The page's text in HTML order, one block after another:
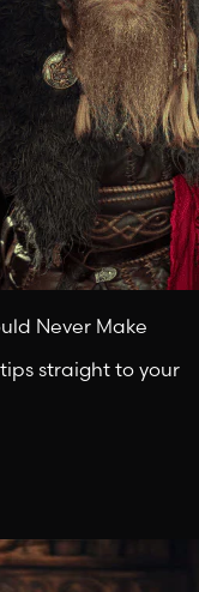
Never Make
straight to your